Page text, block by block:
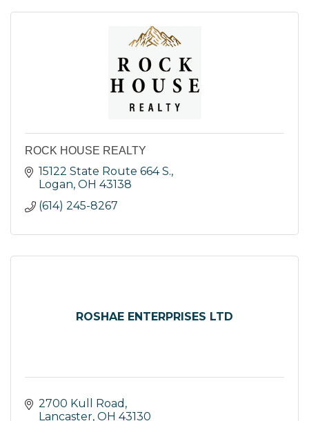
ROCK HOUSE REALTY
15122 State Route 664 S.
Logan OH 43138
(614) 245-8267
ROSHAE ENTERPRISES LTD
2700 Kull Road
Lancaster OH 43130